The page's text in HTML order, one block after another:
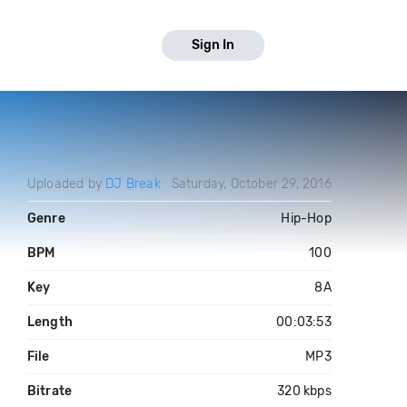
Sign In
Uploaded by DJ Break Saturday, October 29, 2016
Genre Hip-Hop
BPM 100
Key 8A
Length 00:03:53
File MP3
Bitrate 320 kbps